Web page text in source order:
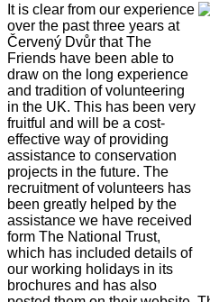
It is clear from our experience
over the past three years at
Červený Dvůr that The
Friends have been able to
draw on the long experience
and tradition of volunteering
in the UK. This has been very
fruitful and will be a cost-
effective way of providing
assistance to conservation
projects in the future. The
recruitment of volunteers has
been greatly helped by the
assistance we have received
form The National Trust,
which has included details of
our working holidays in its
brochures and has also